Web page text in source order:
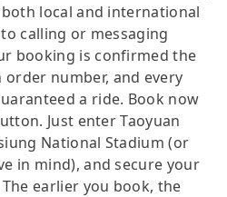
local and international
calling or messaging
booking is confirmed the
number, and every
a ride. Book now
Just enter Taoyuan
National Stadium (or
in mind), and secure your
earlier you book, the